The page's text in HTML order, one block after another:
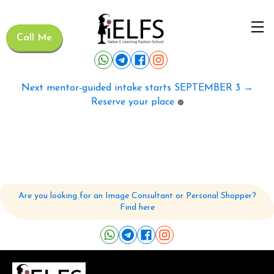
Call Me
Next mentor-guided intake starts SEPTEMBER 3 →
Reserve your place 🟢
Are you looking for an Image Consultant or Personal Shopper?
Find here